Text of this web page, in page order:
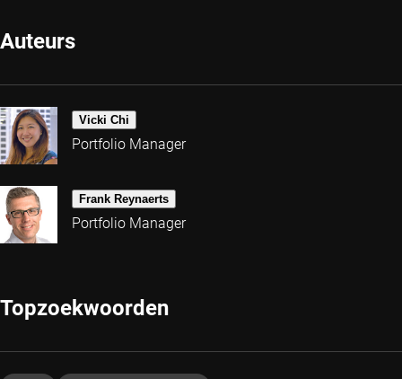
Auteurs
Vicki Chi
Portfolio Manager
Frank Reynaerts
Portfolio Manager
Topzoekwoorden